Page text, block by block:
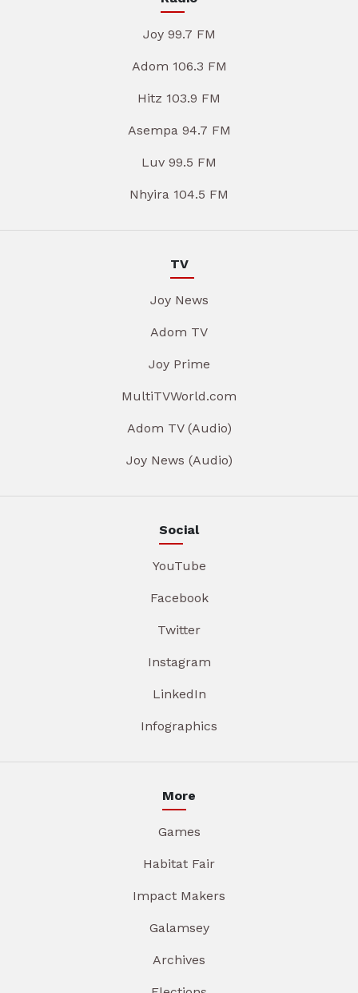
Joy 99.7 FM
Adom 106.3 FM
Hitz 103.9 FM
Asempa 94.7 FM
Luv 99.5 FM
Nhyira 104.5 FM
TV
Joy News
Adom TV
Joy Prime
MultiTVWorld.com
Adom TV (Audio)
Joy News (Audio)
Social
YouTube
Facebook
Twitter
Instagram
LinkedIn
Infographics
More
Games
Habitat Fair
Impact Makers
Galamsey
Archives